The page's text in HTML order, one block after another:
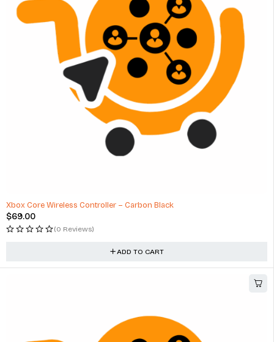
Xbox Core Wireless Controller – Carbon Black
$69.00
(0 Reviews)
ADD TO CART